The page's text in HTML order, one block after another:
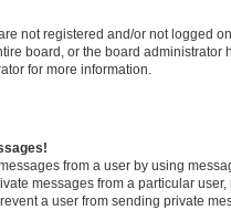
not registered and/or not logged
board, or the board administrator
for more information.
from a user by using
messages from a particular
a user from sending private